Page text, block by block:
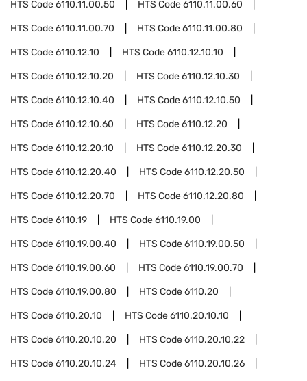
HTS Code6110.11.00.50 HTS Code6110.11.00.60
HTS Code6110.11.00.70 HTS Code6110.11.00.80
HTS Code6110.12.10 HTS Code6110.12.10.10
HTS Code6110.12.10.20 HTS Code6110.12.10.30
HTS Code6110.12.10.40 HTS Code6110.12.10.50
HTS Code6110.12.10.60 HTS Code6110.12.20
HTS Code6110.12.20.10 HTS Code6110.12.20.30
HTS Code6110.12.20.40 HTS Code6110.12.20.50
HTS Code6110.12.20.70 HTS Code6110.12.20.80
HTS Code6110.19 HTS Code6110.19.00
HTS Code6110.19.00.40 HTS Code6110.19.00.50
HTS Code6110.19.00.60 HTS Code6110.19.00.70
HTS Code6110.19.00.80 HTS Code6110.20
HTS Code6110.20.10 HTS Code6110.20.10.10
HTS Code6110.20.10.20 HTS Code6110.20.10.22
HTS Code6110.20.10.24 HTS Code6110.20.10.26